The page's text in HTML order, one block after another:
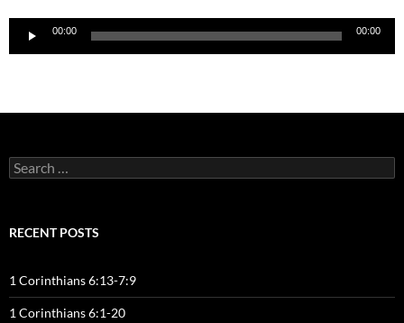
Audio
00:00 00:00
Search
for:
RECENT POSTS
1 Corinthians 6:13-7:9
1 Corinthians 6:1-20